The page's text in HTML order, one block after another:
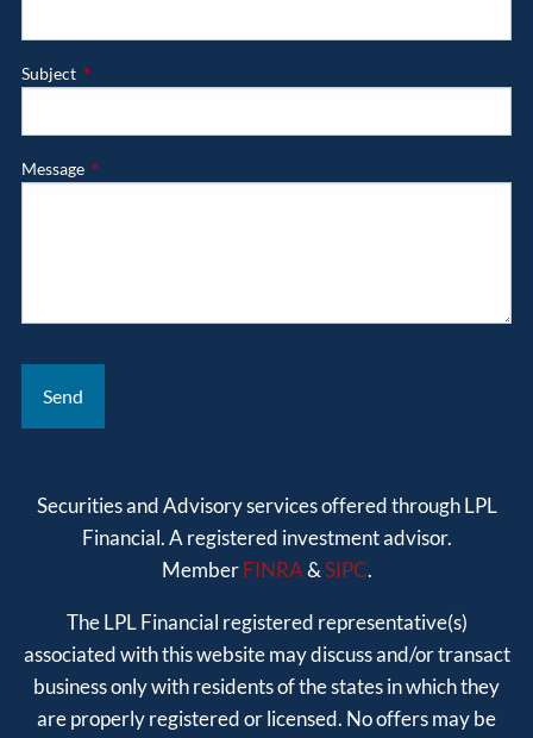
Subject This field is required.
Message This field is required.
Securities and Advisory services offered through LPL
Financial. A registered investment advisor.
MemberFINRA&SIPC.
The LPL Financial registered representative(s)
associated with this website may discuss and/or transact
business only with residents of the states in which they
are properly registered or licensed. No offers may be